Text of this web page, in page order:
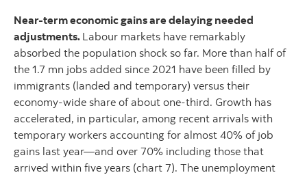
Near-term economic gains are delaying needed
adjustments. Labour markets have remarkably
absorbed the population shock so far. More than half of
the 1.7 mn jobs added since 2021 have been filled by
immigrants (landed and temporary) versus their
economy-wide share of about one-third. Growth has
accelerated, in particular, among recent arrivals with
temporary workers accounting for almost 40% of job
gains last year—and over 70% including those that
arrived within five years (chart 7). The unemployment